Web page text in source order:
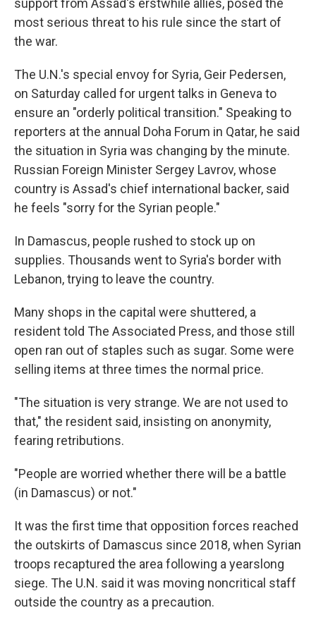
support from Assad's erstwhile allies, posed the
most serious threat to his rule since the start of
the war.
The U.N.'s special envoy for Syria, Geir Pedersen,
on Saturday called for urgent talks in Geneva to
ensure an "orderly political transition." Speaking to
reporters at the annual Doha Forum in Qatar, he said
the situation in Syria was changing by the minute.
Russian Foreign Minister Sergey Lavrov, whose
country is Assad's chief international backer, said
he feels "sorry for the Syrian people."
In Damascus, people rushed to stock up on
supplies. Thousands went to Syria's border with
Lebanon, trying to leave the country.
Many shops in the capital were shuttered, a
resident told The Associated Press, and those still
open ran out of staples such as sugar. Some were
selling items at three times the normal price.
"The situation is very strange. We are not used to
that," the resident said, insisting on anonymity,
fearing retributions.
"People are worried whether there will be a battle
(in Damascus) or not."
It was the first time that opposition forces reached
the outskirts of Damascus since 2018, when Syrian
troops recaptured the area following a yearslong
siege. The U.N. said it was moving noncritical staff
outside the country as a precaution.